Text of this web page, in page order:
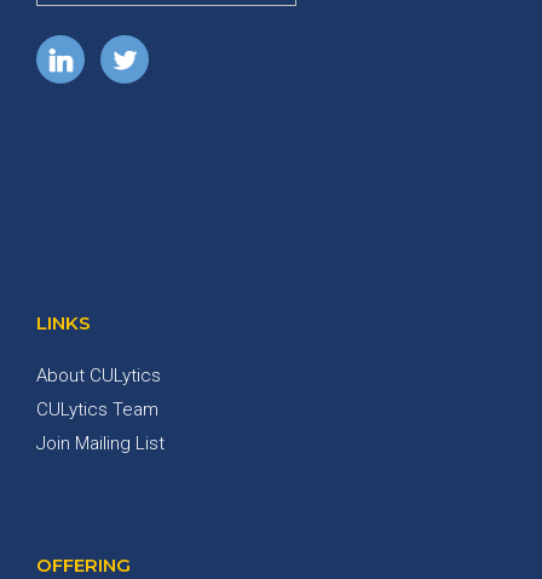
LINKS
About CULytics
CULytics Team
Join Mailing List
OFFERING